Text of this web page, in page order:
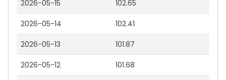
2026-05-15 102.65
2026-05-14 102.41
2026-05-13 101.87
2026-05-12 101.68